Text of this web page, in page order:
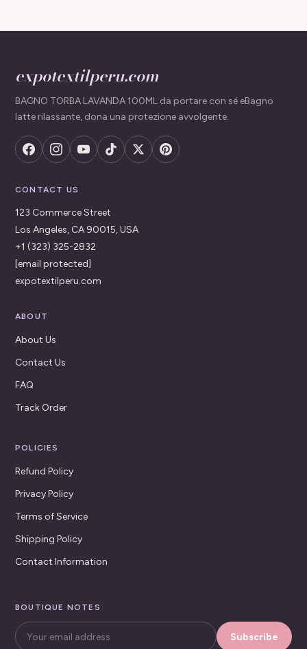
expotextilperu.com
BAGNO TORBA LAVANDA 100ML da portare con sé eBagno
latte rilassante, dona una protezione avvolgente.
CONTACT US
123 Commerce Street
Los Angeles, CA 90015, USA
+1 (323) 325-2832
[email protected]
expotextilperu.com
ABOUT
About Us
Contact Us
FAQ
Track Order
POLICIES
Refund Policy
Privacy Policy
Terms of Service
Shipping Policy
Contact Information
BOUTIQUE NOTES
Subscribe